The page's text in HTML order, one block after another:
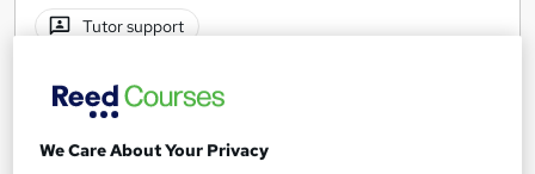
Tutor support
Great service
£15£19
We Care About Your Privacy